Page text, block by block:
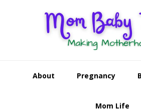
About Pregnancy
Mom Life